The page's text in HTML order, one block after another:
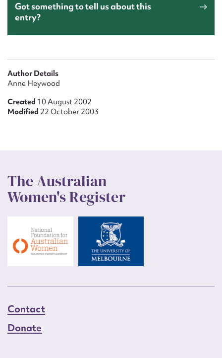
Got something to tell us about this
entry?
Author Details
Anne Heywood
Created 10 August 2002
Modified 22 October 2003
The Australian
Women's Register
Contact
Donate